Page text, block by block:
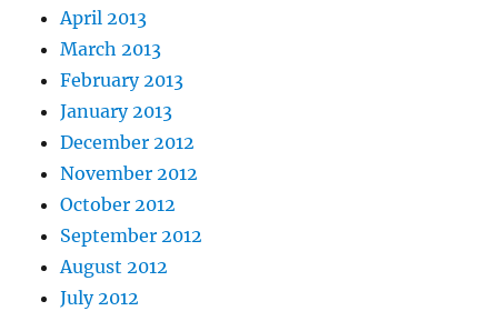
April 2013
March 2013
February 2013
January 2013
December 2012
November 2012
October 2012
September 2012
August 2012
July 2012